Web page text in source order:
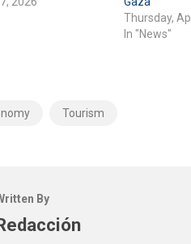
Thursday,
In "News"
Tourism
By